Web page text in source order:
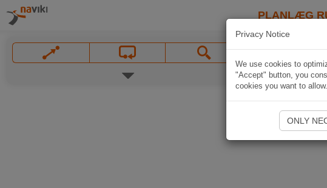
PLANLÆG
Privacy Notice
We use cookies to
"Accept" button, you
cookies you want to
ONLY